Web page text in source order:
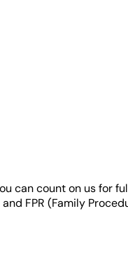
can count on us for
FPR (Family